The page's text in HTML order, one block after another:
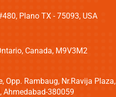
Plano TX - 75093, USA
Canada, M9V3M2
Opp. Rambaug, Nr.Ravija Plaza,
Ahmedabad-380059